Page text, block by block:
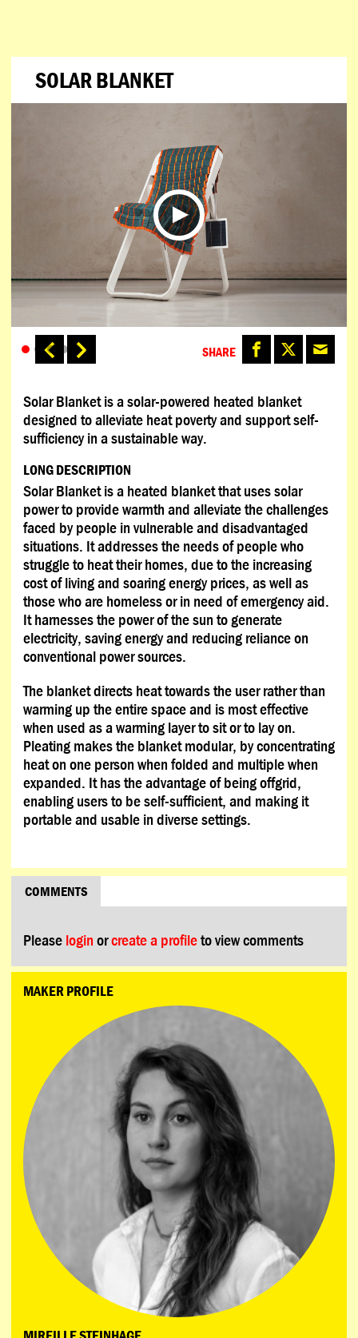
SOLAR BLANKET
SHARE
Solar Blanket is a solar-powered heated blanket
designed to alleviate heat poverty and support self-
sufficiency in a sustainable way.
LONG DESCRIPTION
Solar Blanket is a heated blanket that uses solar
power to provide warmth and alleviate the challenges
faced by people in vulnerable and disadvantaged
situations. It addresses the needs of people who
struggle to heat their homes, due to the increasing
cost of living and soaring energy prices, as well as
those who are homeless or in need of emergency aid.
It harnesses the power of the sun to generate
electricity, saving energy and reducing reliance on
conventional power sources.
The blanket directs heat towards the user rather than
warming up the entire space and is most effective
when used as a warming layer to sit or to lay on.
Pleating makes the blanket modular, by concentrating
heat on one person when folded and multiple when
expanded. It has the advantage of being offgrid,
enabling users to be self-sufficient, and making it
portable and usable in diverse settings.
COMMENTS
Please login orcreate a profileto view comments
MAKER PROFILE